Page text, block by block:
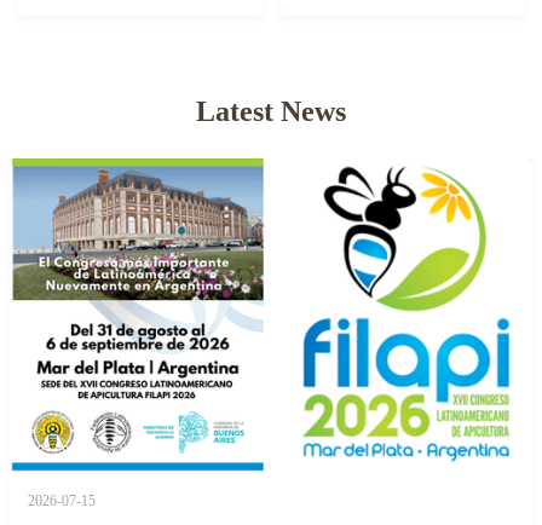
Latest News
2026-07-15